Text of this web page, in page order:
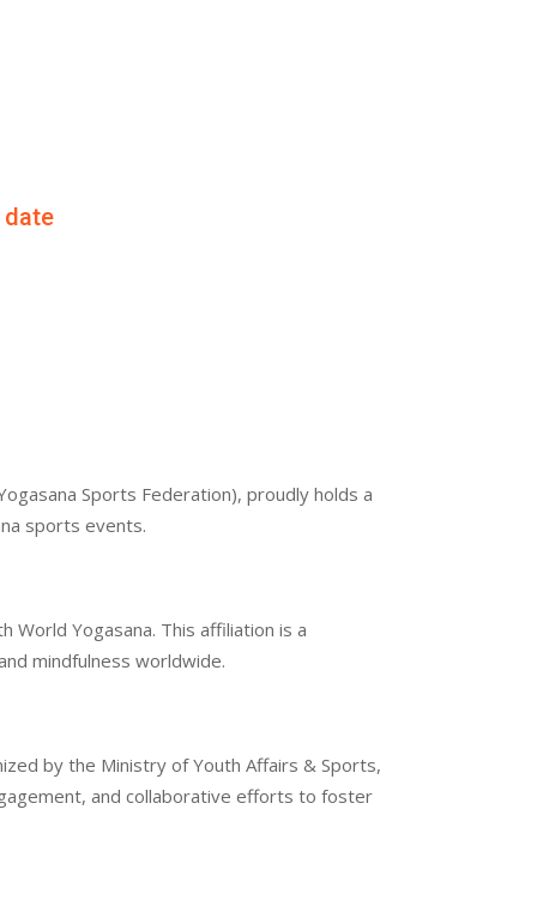
date
Sports Federation), proudly holds a
sports events.
World Yogasana. This affiliation is a
mindfulness worldwide.
by the Ministry of Youth Affairs & Sports,
and collaborative efforts to foster